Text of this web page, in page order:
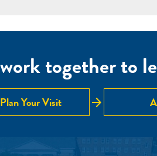
together to
Plan Your Visit arrow_forward